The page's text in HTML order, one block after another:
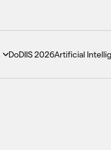
DoDIIS 2026Artificial